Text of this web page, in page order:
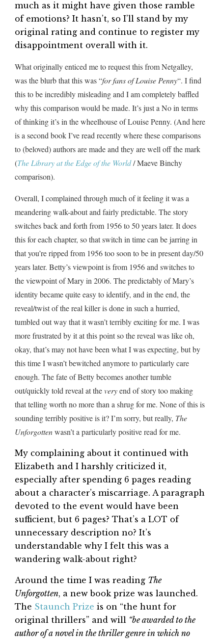
much as it might have given those ramble
of emotions? It hasn’t, so I’ll stand by my
original rating and continue to register my
disappointment overall with it.
What originally enticed me to request this from Netgalley,
was the blurb that this was “for fans of Louise Penny“. I find
this to be incredibly misleading and I am completely baffled
why this comparison would be made. It’s just a No in terms
of thinking it’s in the wheelhouse of Louise Penny. (And here
is a second book I’ve read recently where these comparisons
to (beloved) authors are made and they are well off the mark
(The Library at the Edge of the World/ Maeve Binchy
comparison).
Overall, I complained through much of it feeling it was a
meandering walk-about and fairly predictable. The story
switches back and forth from 1956 to 50 years later. It does
this for each chapter, so that switch in time can be jarring in
that you’re ripped from 1956 too soon to be in present day/50
years later. Betty’s viewpoint is from 1956 and switches to
the viewpoint of Mary in 2006. The predictably of Mary’s
identity became quite easy to identify, and in the end, the
reveal/twist of the real killer is done in such a hurried,
tumbled out way that it wasn’t terribly exciting for me. I was
more frustrated by it at this point so the reveal was like oh,
okay, that’s may not have been what I was expecting, but by
this time I wasn’t bewitched anymore to particularly care
enough. The fate of Betty becomes another tumble
out/quickly told reveal at theveryend of story too making
that telling worth no more than a shrug for me. None of this is
sounding terribly positive is it? I’m sorry, but really, The
Unforgottenwasn’t a particularly positive read for me.
My complaining about it continued with
Elizabeth and I harshly criticized it,
especially after spending 6 pages reading
about a character’s miscarriage. A paragraph
devoted to the event would have been
sufficient, but 6 pages? That’s a LOT of
unnecessary description no? It’s
understandable why I felt this was a
wandering walk-about right?
Around the time I was reading The
Unforgotten, a new book prize was launched.
The Staunch Prize is on “the hunt for
original thrillers” and will “be awarded to the
author of a novel in the thriller genre in which no